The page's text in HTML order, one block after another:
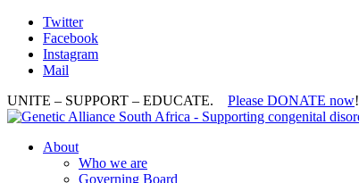
Twitter
Facebook
Instagram
Mail
UNITE – SUPPORT – EDUCATE. Please DONATE now!
About
Who we are
Governing Board